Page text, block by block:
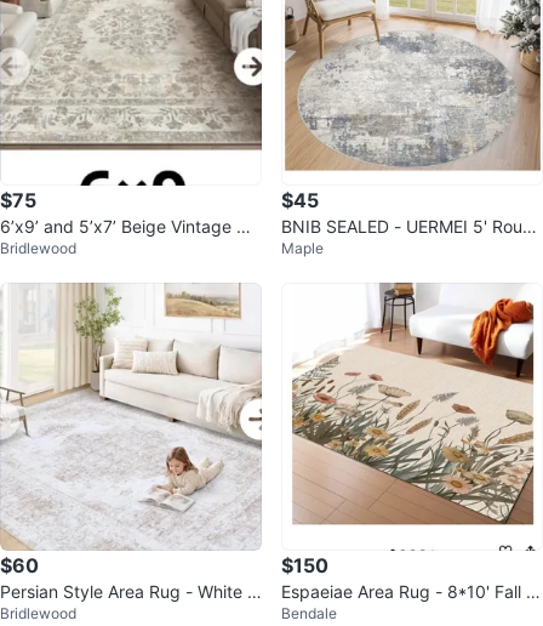
$75
6’x9’ and 5’x7’ Beige Vintage Dis
tressed Rug
Bridlewood
$45
BNIB SEALED - UERMEI 5' Round
Area Rug
Maple
$60
Persian Style Area Rug - White &
Beige
Bridlewood
$150
Espaeiae Area Rug - 8*10' Fall Fl
owers Design
Bendale